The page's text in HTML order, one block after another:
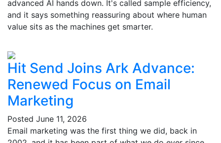
advanced AI hands down. It's called sample efficiency,
and it says something reassuring about where human
value sits as the machines get smarter.
Hit Send Joins Ark Advance:
Renewed Focus on Email
Marketing
Posted June 11, 2026
Email marketing was the first thing we did, back in